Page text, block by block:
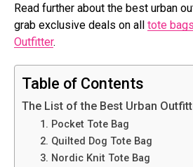
Read further about the best urban
grab exclusive deals on all tote
Outfitter.
Table of Contents
The List of the Best Urban
1. Pocket Tote Bag
2. Quilted Dog Tote Bag
3. Nordic Knit Tote Bag